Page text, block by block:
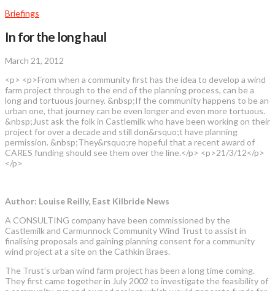
Briefings
In for the long haul
March 21, 2012
<p> <p>From when a community first has the idea to develop a wind
farm project through to the end of the planning process, can be a
long and tortuous journey. &nbsp;If the community happens to be an
urban one, that journey can be even longer and even more tortuous.
&nbsp;Just ask the folk in Castlemilk who have been working on their
project for over a decade and still don&rsquo;t have planning
permission. &nbsp;They&rsquo;re hopeful that a recent award of
CARES funding should see them over the line.</p> <p>21/3/12</p>
</p>
Author: Louise Reilly, East Kilbride News
A CONSULTING company have been commissioned by the
Castlemilk and Carmunnock Community Wind Trust to assist in
finalising proposals and gaining planning consent for a community
wind project at a site on the Cathkin Braes.
The Trust’s urban wind farm project has been a long time coming.
They first came together in July 2002 to investigate the feasibility of